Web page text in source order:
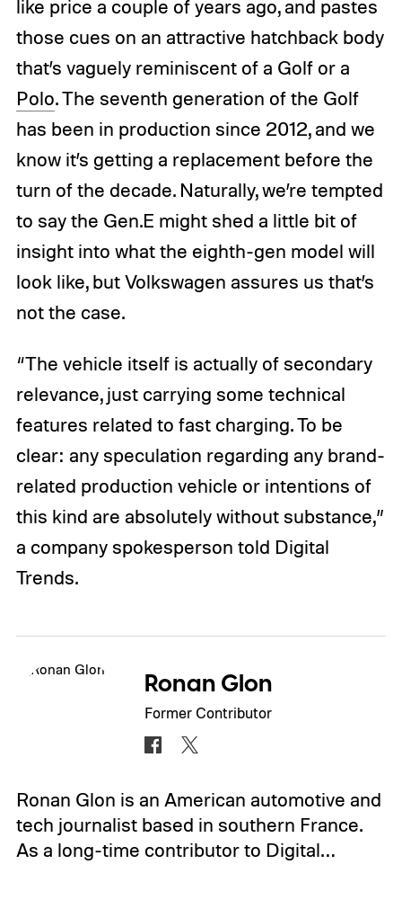
like price a couple of years ago, and pastes
those cues on an attractive hatchback body
that’s vaguely reminiscent of a Golf or a
Polo. The seventh generation of the Golf
has been in production since 2012, and we
know it’s getting a replacement before the
turn of the decade. Naturally, we’re tempted
to say the Gen.E might shed a little bit of
insight into what the eighth-gen model will
look like, but Volkswagen assures us that’s
not the case.
“The vehicle itself is actually of secondary
relevance, just carrying some technical
features related to fast charging. To be
clear: any speculation regarding any brand-
related production vehicle or intentions of
this kind are absolutely without substance,”
a company spokesperson told Digital
Trends.
Ronan Glon
Former Contributor
Ronan Glon is an American automotive and
tech journalist based in southern France.
As a long-time contributor to Digital…